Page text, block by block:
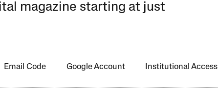
magazine starting at just
Email Code Google Account Institutional Access